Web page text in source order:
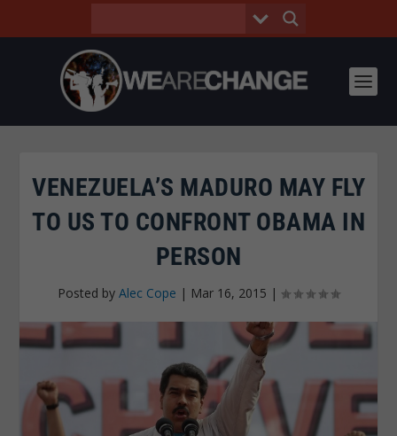
VENEZUELA’S MADURO MAY FLY
TO US TO CONFRONT OBAMA IN
PERSON
Posted by Alec Cope | Mar 16, 2015 |